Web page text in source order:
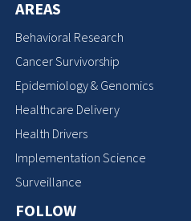
AREAS
Behavioral Research
Cancer Survivorship
Epidemiology & Genomics
Healthcare Delivery
Health Drivers
Implementation Science
Surveillance
FOLLOW